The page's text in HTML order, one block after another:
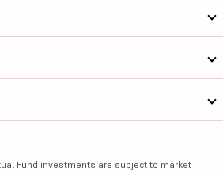
Fund investments are subject to market